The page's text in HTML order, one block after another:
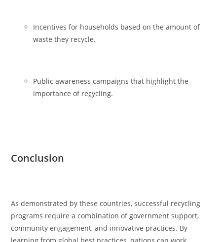
Incentives for households based on the amount of
waste they recycle.
Public awareness campaigns that highlight the
importance of recycling.
Conclusion
As demonstrated by these countries, successful recycling
programs require a combination of government support,
community engagement, and innovative practices. By
learning from global best practices, nations can work